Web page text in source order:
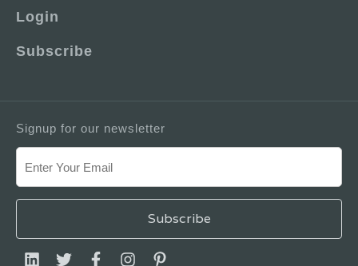
Login
Subscribe
Signup for our newsletter